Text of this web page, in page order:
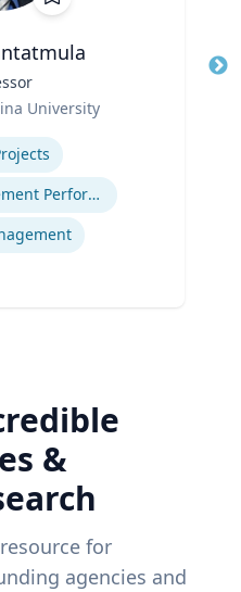
University
Project Management Performance
&
for
agencies and